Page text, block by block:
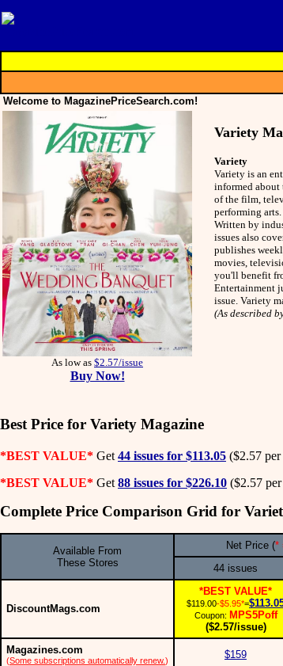
Welcome to MagazinePriceSearch.com!
As low as $2.57/issue
Buy Now!
Variety
Variety
Variety is an
informed about
of the film,
performing
Written by
issues also
publishes
movies,
you'll benefit
Entertainment
issue. Variety
(As described
Best Price for Variety Magazine
*BEST VALUE* Get 44 issues for $113.05 ($2.57
*BEST VALUE* Get 88 issues for $226.10 ($2.57
Complete Price Comparison Grid for
Available From
These Stores
Net Price (*
44 issues
DiscountMags.com
*BEST VALUE*
$119.00-$5.95*=
Coupon: MPS5Poff
($2.57/issue)
Magazines.com
(Some subscriptions automatically renew.) $159